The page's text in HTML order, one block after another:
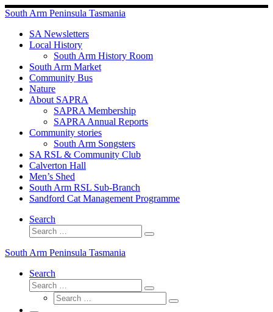
Skip
to
content
South Arm Peninsula Tasmania
SA Newsletters
Local History
South Arm History Room
South Arm Market
Community Bus
Nature
About SAPRA
SAPRA Membership
SAPRA Annual Reports
Community stories
South Arm Songsters
SA RSL & Community Club
Calverton Hall
Men’s Shed
South Arm RSL Sub-Branch
Sandford Cat Management Programme
Search
Search
Search
South Arm Peninsula Tasmania
Search
Search
Search
Search
Search